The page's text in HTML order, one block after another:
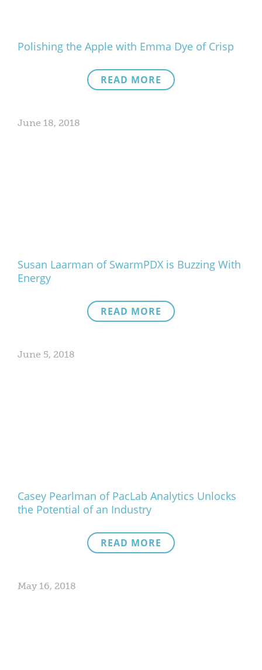
Polishing the Apple with Emma Dye of Crisp
READ MORE
June 18, 2018
Susan Laarman of SwarmPDX is Buzzing With
Energy
READ MORE
June 5, 2018
Casey Pearlman of PacLab Analytics Unlocks
the Potential of an Industry
READ MORE
May 16, 2018